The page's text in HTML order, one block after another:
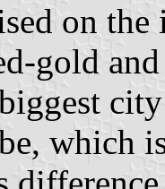
on
gold
which